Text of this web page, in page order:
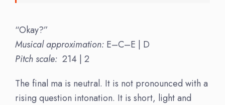
“Okay?”
Musical approximation: E–C–E | D
Pitch scale: 214 | 2
The final ma is neutral. It is not pronounced with a
rising question intonation. It is short, light and